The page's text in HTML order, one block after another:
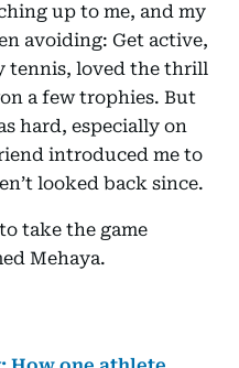
up to me, and my
avoiding: Get active,
tennis, loved the thrill
a few trophies. But
hard, especially on
introduced me to
looked back since.
take the game
Mehaya.